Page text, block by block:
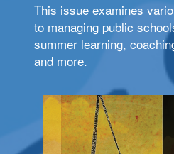
This issue examines
to managing public
summer learning,
and more.